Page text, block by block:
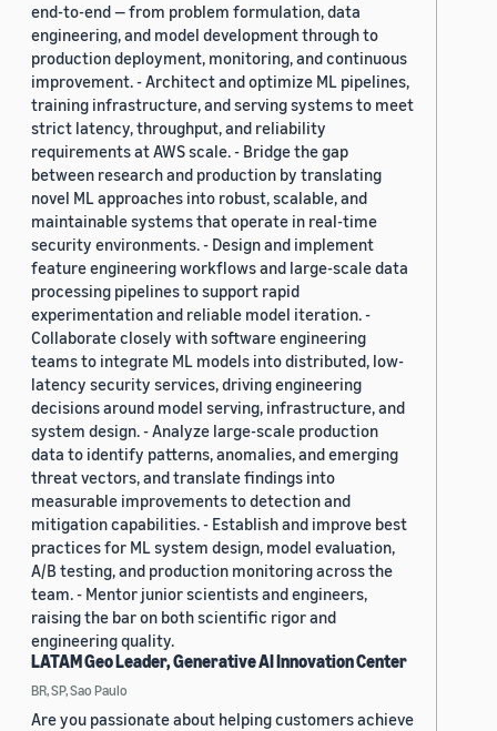
end-to-end — from problem formulation, data
engineering, and model development through to
production deployment, monitoring, and continuous
improvement. - Architect and optimize ML pipelines,
training infrastructure, and serving systems to meet
strict latency, throughput, and reliability
requirements at AWS scale. - Bridge the gap
between research and production by translating
novel ML approaches into robust, scalable, and
maintainable systems that operate in real-time
security environments. - Design and implement
feature engineering workflows and large-scale data
processing pipelines to support rapid
experimentation and reliable model iteration. -
Collaborate closely with software engineering
teams to integrate ML models into distributed, low-
latency security services, driving engineering
decisions around model serving, infrastructure, and
system design. - Analyze large-scale production
data to identify patterns, anomalies, and emerging
threat vectors, and translate findings into
measurable improvements to detection and
mitigation capabilities. - Establish and improve best
practices for ML system design, model evaluation,
A/B testing, and production monitoring across the
team. - Mentor junior scientists and engineers,
raising the bar on both scientific rigor and
engineering quality.
LATAM Geo Leader, Generative AI Innovation Center
BR, SP, Sao Paulo
Are you passionate about helping customers achieve